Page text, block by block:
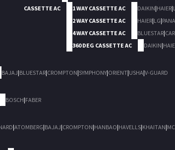
CASSETTE AC
1 WAY CASSETTE AC DAIKIN|HAIER|
2 WAY CASSETTE AC
HAIER|LG|
4 WAY CASSETTE AC
BLUESTAR|
360 DEG CASSETTE AC
DAIKIN|
BAJAJ|BLUESTAR|CROMPTON|SYMPHONY|ORIENT|USHA|V-GUARD
BOSCH|FABER
|ATOMBERG|BAJAJ|CROMPTON|HANBAO|HAVELLS|KHAITAN|